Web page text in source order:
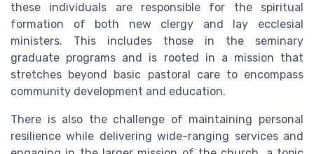
these individuals are responsible for the spiritual
formation of both new clergy and lay ecclesial
ministers. This includes those in the seminary
graduate programs and is rooted in a mission that
stretches beyond basic pastoral care to encompass
community development and education.
There is also the challenge of maintaining personal
resilience while delivering wide-ranging services and